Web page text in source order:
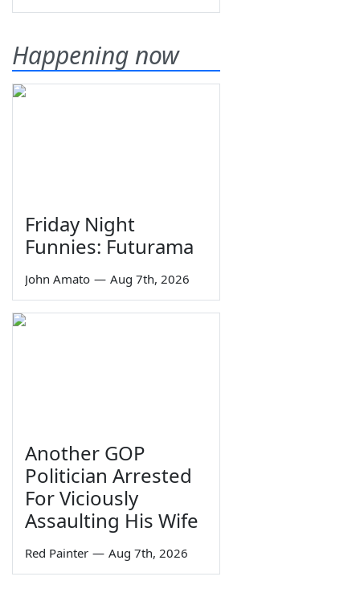
Happening now
Friday Night
Funnies: Futurama
John Amato — Aug 7th, 2026
Another GOP
Politician Arrested
For Viciously
Assaulting His Wife
Red Painter — Aug 7th, 2026